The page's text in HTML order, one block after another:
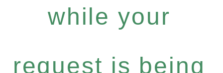
while your
request is being